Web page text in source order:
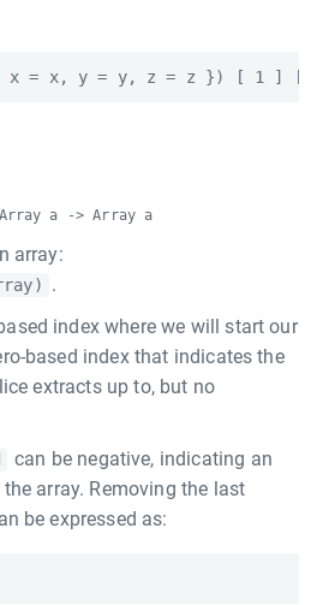
a -> Array a
array:
.
index where we will start our
based index that indicates the
extracts up to, but no
can be negative, indicating an
array. Removing the last
be expressed as: